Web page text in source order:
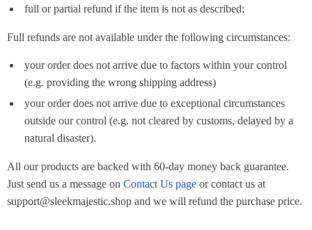
full or partial refund if the item is not as described;
Full refunds are not available under the following circumstances:
your order does not arrive due to factors within your control
(e.g. providing the wrong shipping address)
your order does not arrive due to exceptional circumstances
outside our control (e.g. not cleared by customs, delayed by a
natural disaster).
All our products are backed with 60-day money back guarantee.
Just send us a message on Contact Us page or contact us at
support@sleekmajestic.shop and we will refund the purchase price.